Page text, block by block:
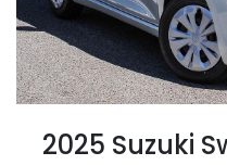
2025 Suzuki